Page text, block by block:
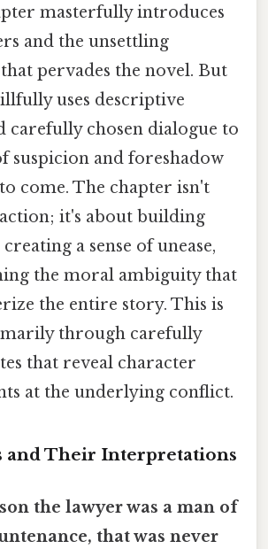
masterfully introduces
and the unsettling
pervades the novel. But
uses descriptive
carefully chosen dialogue to
suspicion and foreshadow
come. The chapter isn't
it's about building
a sense of unease,
the moral ambiguity that
the entire story. This is
through carefully
that reveal character
at the underlying conflict.
and Their Interpretations
the lawyer was a man of
that was never